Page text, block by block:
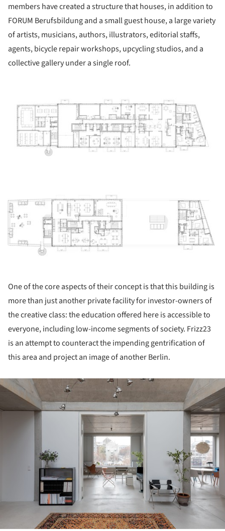
members have created a structure that houses, in addition to
FORUM Berufsbildung and a small guest house, a large variety
of artists, musicians, authors, illustrators, editorial staffs,
agents, bicycle repair workshops, upcycling studios, and a
collective gallery under a single roof.
One of the core aspects of their concept is that this building is
more than just another private facility for investor-owners of
the creative class: the education offered here is accessible to
everyone, including low-income segments of society. Frizz23
is an attempt to counteract the impending gentrification of
this area and project an image of another Berlin.